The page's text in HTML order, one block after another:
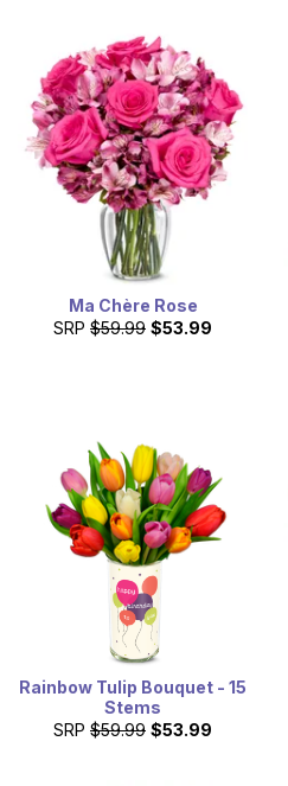
Ma Chère Rose
SRP $59.99 $53.99
Rainbow Tulip Bouquet - 15
Stems
SRP $59.99 $53.99